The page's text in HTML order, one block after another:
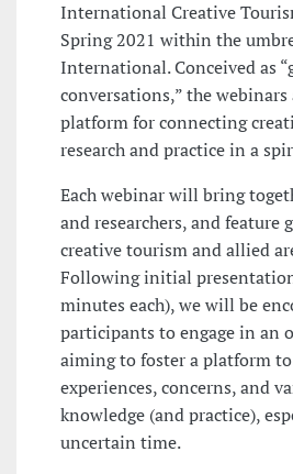
International Creative
Spring 2021 within the
International. Conceived as
conversations,” the
platform for connecting
research and practice in a
Each webinar will bring
and researchers, and feature
creative tourism and allied
Following initial
minutes each), we will be
participants to engage in an
aiming to foster a platform to
experiences, concerns, and
knowledge (and practice),
uncertain time.